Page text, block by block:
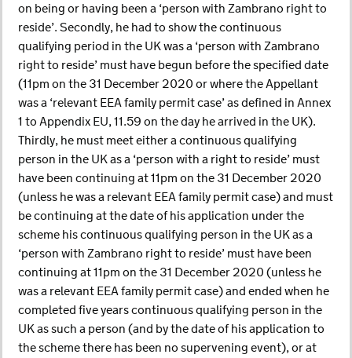
on being or having been a ‘person with Zambrano right to
reside’. Secondly, he had to show the continuous
qualifying period in the UK was a ‘person with Zambrano
right to reside’ must have begun before the specified date
(11pm on the 31 December 2020 or where the Appellant
was a ‘relevant EEA family permit case’ as defined in Annex
1 to Appendix EU, 11.59 on the day he arrived in the UK).
Thirdly, he must meet either a continuous qualifying
person in the UK as a ‘person with a right to reside’ must
have been continuing at 11pm on the 31 December 2020
(unless he was a relevant EEA family permit case) and must
be continuing at the date of his application under the
scheme his continuous qualifying person in the UK as a
‘person with Zambrano right to reside’ must have been
continuing at 11pm on the 31 December 2020 (unless he
was a relevant EEA family permit case) and ended when he
completed five years continuous qualifying person in the
UK as such a person (and by the date of his application to
the scheme there has been no supervening event), or at